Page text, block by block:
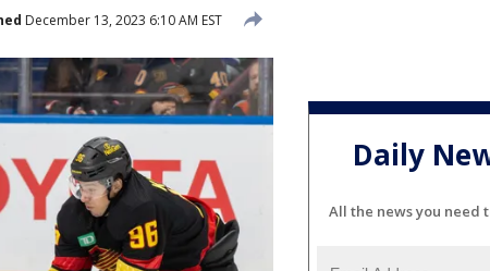
December 13, 2023 6:10 AM EST
Daily
All the news you need